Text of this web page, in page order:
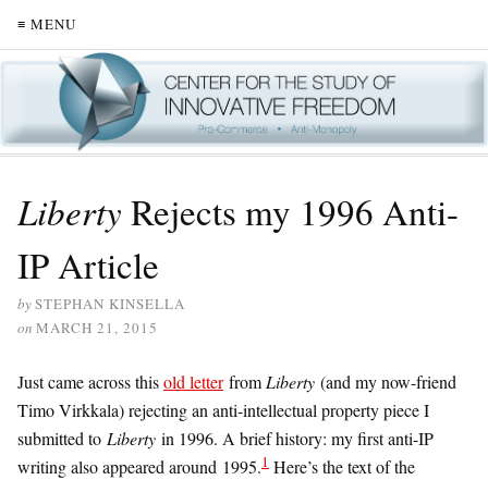
≡ MENU
Liberty Rejects my 1996 Anti-
IP Article
bySTEPHAN KINSELLA
on MARCH 21, 2015
Just came across thisold letterfrom Liberty (and my now-friend
Timo Virkkala) rejecting an anti-intellectual property piece I
submitted to Liberty in 1996. A brief history: my first anti-IP
writing also appeared around 1995.1 Here’s the text of the